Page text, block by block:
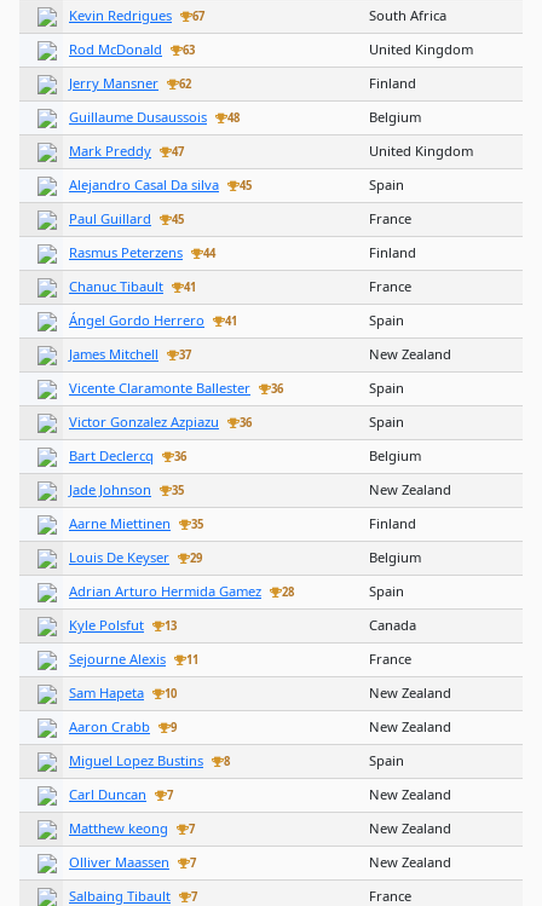
Kevin Redrigues
67
South Africa
Rod McDonald
63
United Kingdom
Jerry Mansner
62
Finland
Guillaume Dusaussois
48
Belgium
Mark Preddy
47
United Kingdom
Alejandro Casal Da silva
45
Spain
Paul Guillard
45
France
Rasmus Peterzens
44
Finland
Chanuc Tibault
41
France
Ángel Gordo Herrero
41
Spain
James Mitchell
37
New Zealand
Vicente Claramonte Ballester
36
Spain
Victor Gonzalez Azpiazu
36
Spain
Bart Declercq
36
Belgium
Jade Johnson
35
New Zealand
Aarne Miettinen
35
Finland
Louis De Keyser
29
Belgium
Adrian Arturo Hermida Gamez
28
Spain
Kyle Polsfut
13
Canada
Sejourne Alexis
11
France
Sam Hapeta
10
New Zealand
Aaron Crabb
9
New Zealand
Miguel Lopez Bustins
8
Spain
Carl Duncan
7
New Zealand
Matthew keong
7
New Zealand
Olliver Maassen
7
New Zealand
Salbaing Tibault
7
France